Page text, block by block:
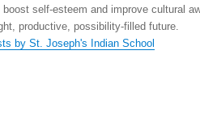
self-esteem and improve cultural
productive, possibility-filled future.
by St. Joseph's Indian School